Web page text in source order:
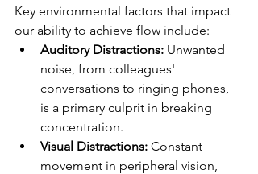
Key environmental factors that impact
our ability to achieve flow include:
Auditory Distractions: Unwanted
noise, from colleagues'
conversations to ringing phones,
is a primary culprit in breaking
concentration.
Visual Distractions: Constant
movement in peripheral vision,